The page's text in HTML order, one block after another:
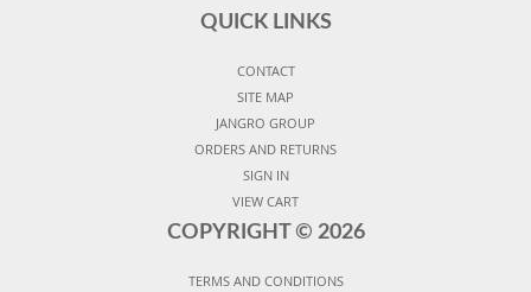
QUICK LINKS
CONTACT
SITE MAP
JANGRO GROUP
ORDERS AND RETURNS
SIGN IN
VIEW CART
COPYRIGHT © 2026
TERMS AND CONDITIONS